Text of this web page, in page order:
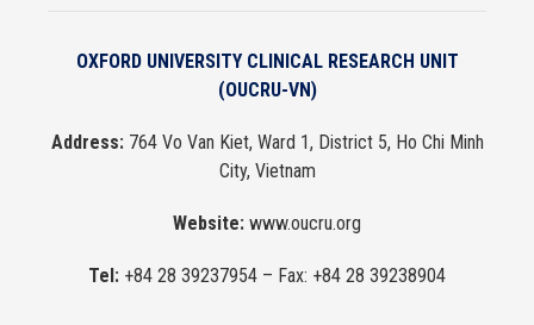
OXFORD UNIVERSITY CLINICAL RESEARCH UNIT
(OUCRU-VN)
Address:764 Vo Van Kiet, Ward 1, District 5, Ho Chi Minh
City, Vietnam
Website: www.oucru.org
Tel: +84 28 39237954 – Fax: +84 28 39238904